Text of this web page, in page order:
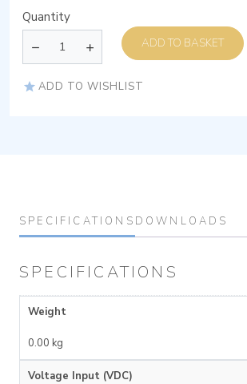
Quantity
ADD TO BASKET
ADD TO WISHLIST
SPECIFICATIONS DOWNLOADS
SPECIFICATIONS
Weight
0.00 kg
Voltage Input (VDC)